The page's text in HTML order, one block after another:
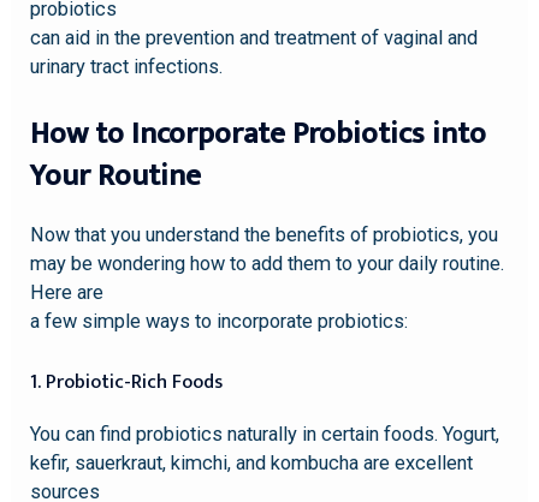
probiotics
can aid in the prevention and treatment of vaginal and
urinary tract infections.
How to Incorporate Probiotics into
Your Routine
Now that you understand the benefits of probiotics, you
may be wondering how to add them to your daily routine.
Here are
a few simple ways to incorporate probiotics:
1. Probiotic-Rich Foods
You can find probiotics naturally in certain foods. Yogurt,
kefir, sauerkraut, kimchi, and kombucha are excellent
sources